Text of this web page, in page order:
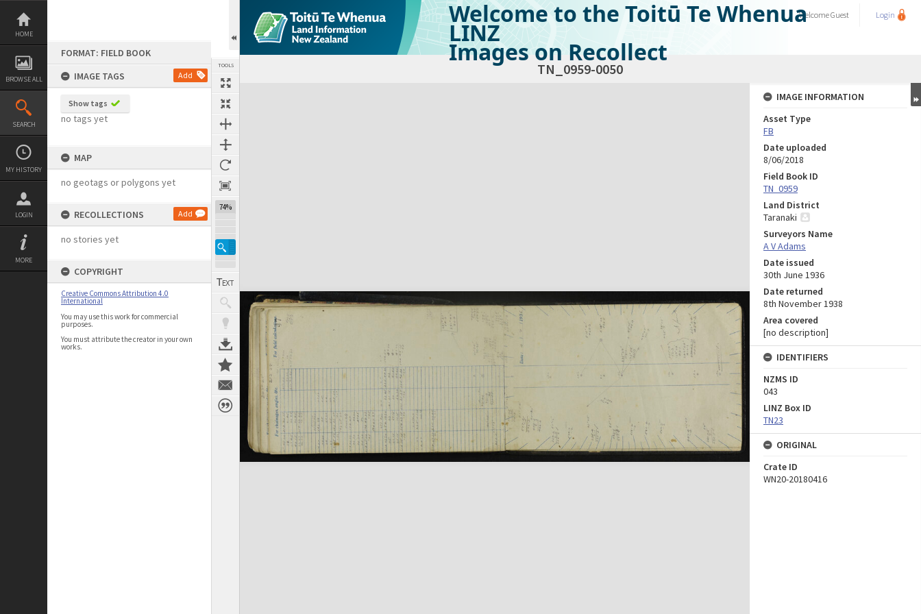
Skip
content
HOME
BROWSE ALL
SEARCH
MY HISTORY
LOGIN
MORE
FORMAT: FIELD BOOK
IMAGE TAGS
Add
Show tags
no tags yet
MAP
no geotags or polygons yet
RECOLLECTIONS Add
no stories yet
COPYRIGHT
Creative Commons Attribution 4.0
International
You may use this work for commercial
purposes.
You must attribute the creator in your own
works.
TOOLS
74%
Welcome to the Toitū Te Whenua
LINZ
Images on Recollect
WelcomeGuest Login
TN_0959-0050
Expand/collapse
IMAGE INFORMATION
Asset Type
FB
Date uploaded
8/06/2018
Field Book ID
TN_0959
Land District
Taranaki
Surveyors Name
A V Adams
Date issued
30th June 1936
Date returned
8th November 1938
Area covered
[no description]
IDENTIFIERS
NZMS ID
043
LINZ Box ID
TN23
ORIGINAL
Crate ID
WN20-20180416